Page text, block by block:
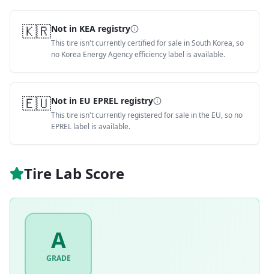
🇰🇷Not in KEA registry
This tire isn't currently certified for sale in South Korea, so
no Korea Energy Agency efficiency label is available.
🇪🇺Not in EU EPREL registry
This tire isn't currently registered for sale in the EU, so no
EPREL label is available.
Tire Lab Score
A
GRADE